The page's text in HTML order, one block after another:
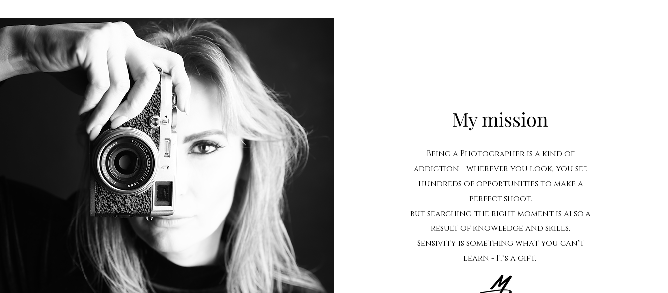
My mission
Being a Photographer is a kind of
addiction - wherever you look, you see
hundreds of opportunities to make a
perfect shoot.
but searching the right moment is also a
result of knowledge and skills.
Sensivity is something what you can't
learn - It's a gift.